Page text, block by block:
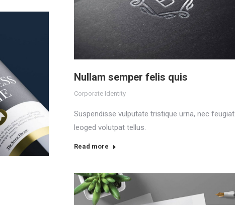
Nullam semper felis quis
Corporate Identity
Suspendisse vulputate tristique urna, nec feugiat
leoged volutpat tellus.
Read more